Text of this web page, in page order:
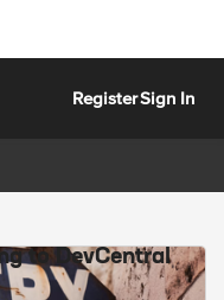
RegisterSign In
to DevCentral